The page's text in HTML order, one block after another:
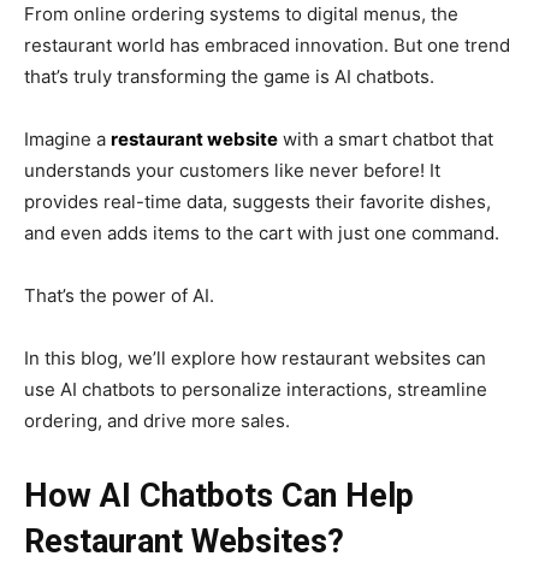
From online ordering systems to digital menus, the
restaurant world has embraced innovation. But one trend
that’s truly transforming the game is AI chatbots.
Imagine a restaurant website with a smart chatbot that
understands your customers like never before! It
provides real-time data, suggests their favorite dishes,
and even adds items to the cart with just one command.
That’s the power of AI.
In this blog, we’ll explore how restaurant websites can
use AI chatbots to personalize interactions, streamline
ordering, and drive more sales.
How AI Chatbots Can Help
Restaurant Websites?